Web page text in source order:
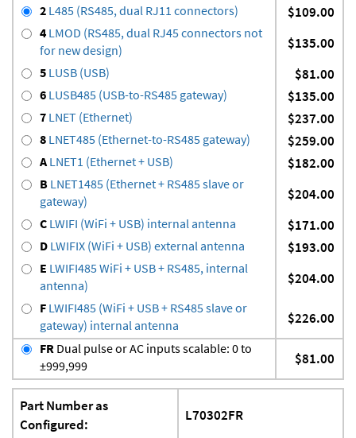
2 L485 (RS485, dual RJ11 connectors) $109.00
4 LMOD (RS485, dual RJ45 connectors not
for new design)
$135.00
5 LUSB (USB) $81.00
6 LUSB485 (USB-to-RS485 gateway) $135.00
7 LNET (Ethernet) $237.00
8 LNET485 (Ethernet-to-RS485 gateway) $259.00
ALNET1 (Ethernet + USB) $182.00
B LNET1485 (Ethernet + RS485 slave or
gateway)
$204.00
C LWIFI (WiFi + USB) internal antenna $171.00
D LWIFIX (WiFi + USB) external antenna $193.00
E LWIFI485 WiFi + USB + RS485, internal
antenna)
$204.00
F LWIFI485 (WiFi + USB + RS485 slave or
gateway) internal antenna
$226.00
FR Dual pulse or AC inputs scalable: 0 to
±999,999
$81.00
Part Number as
Configured:
L70302FR